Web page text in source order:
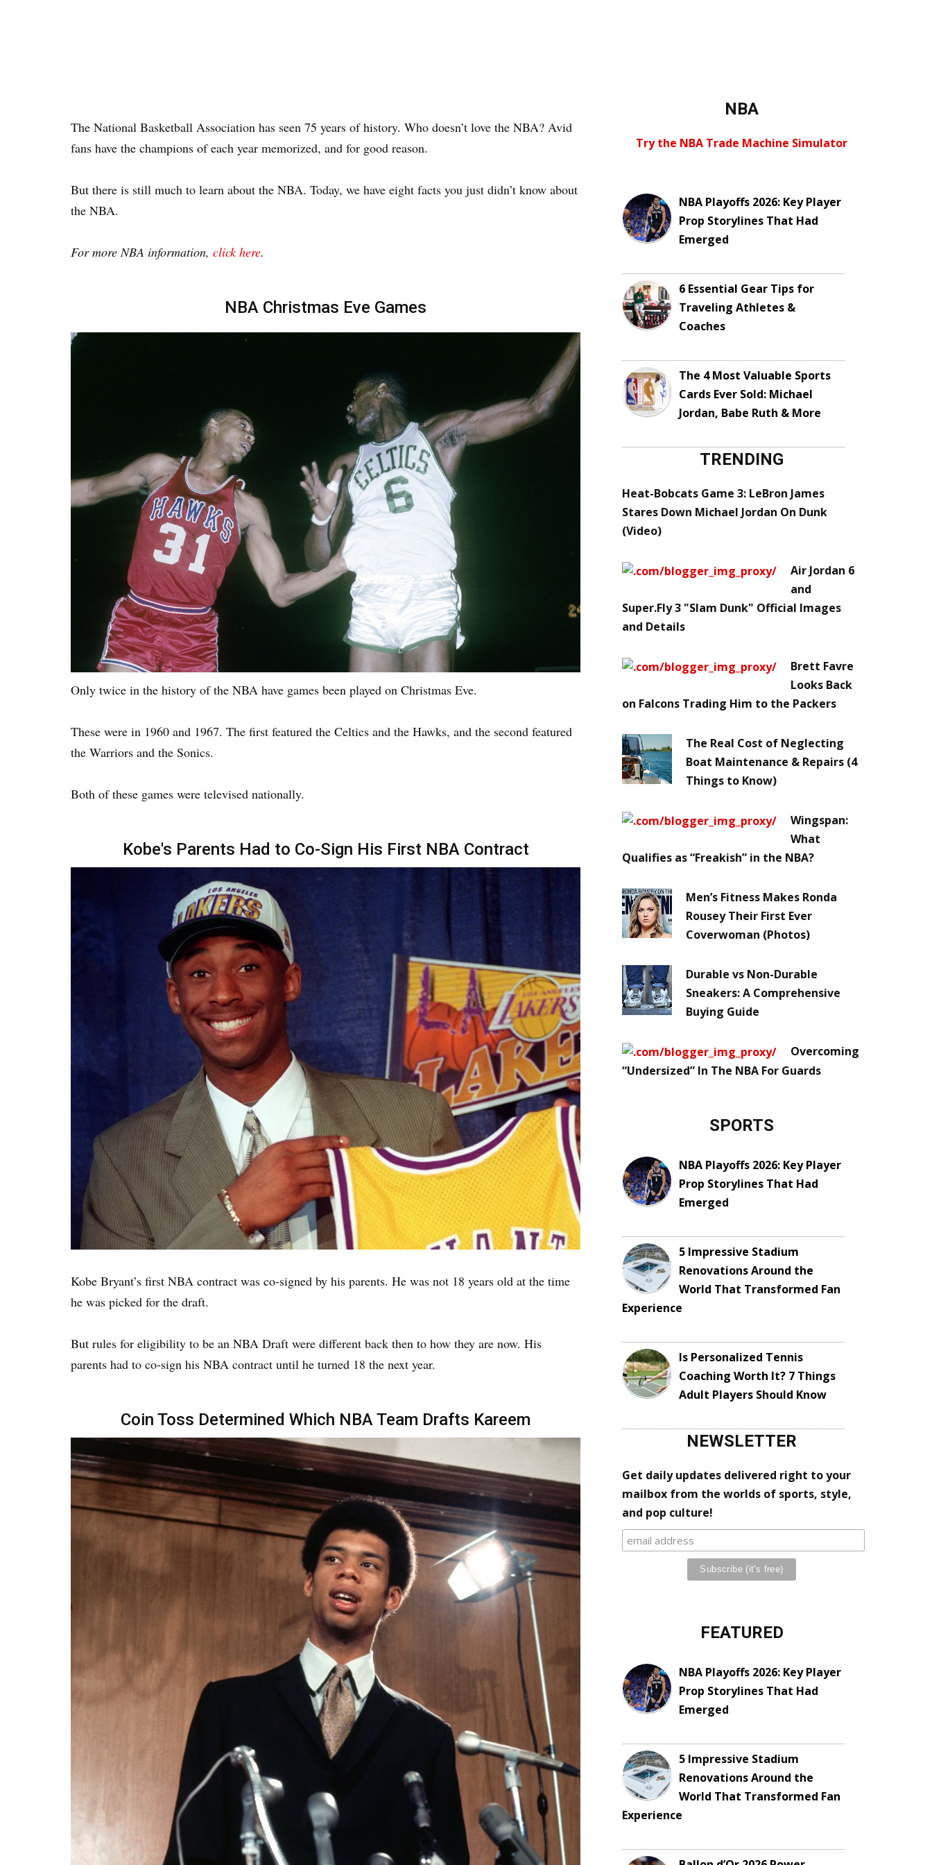
The National Basketball Association has seen 75 years of history. Who doesn’t love the NBA? Avid
fans have the champions of each year memorized, and for good reason.
But there is still much to learn about the NBA. Today, we have eight facts you just didn’t know about
the NBA.
For more NBA information, click here.
NBA Christmas Eve Games
Only twice in the history of the NBA have games been played on Christmas Eve.
These were in 1960 and 1967. The first featured the Celtics and the Hawks, and the second featured
the Warriors and the Sonics.
Both of these games were televised nationally.
Kobe's Parents Had to Co-Sign His First NBA Contract
Kobe Bryant’s first NBA contract was co-signed by his parents. He was not 18 years old at the time
he was picked for the draft.
But rules for eligibility to be an NBA Draft were different back then to how they are now. His
parents had to co-sign his NBA contract until he turned 18 the next year.
Coin Toss Determined Which NBA Team Drafts Kareem
NBA
Try the NBA Trade Machine Simulator
NBA Playoffs 2026: Key Player
Prop Storylines That Had
Emerged
6 Essential Gear Tips for
Traveling Athletes &
Coaches
The 4 Most Valuable Sports
Cards Ever Sold: Michael
Jordan, Babe Ruth & More
TRENDING
Heat-Bobcats Game 3: LeBron James
Stares Down Michael Jordan On Dunk
(Video)
Air Jordan 6
and
Super.Fly 3 "Slam Dunk" Official Images
and Details
Brett Favre
Looks Back
on Falcons Trading Him to the Packers
The Real Cost of Neglecting
Boat Maintenance & Repairs (4
Things to Know)
Wingspan:
What
Qualifies as “Freakish” in the NBA?
Men’s Fitness Makes Ronda
Rousey Their First Ever
Coverwoman (Photos)
Durable vs Non-Durable
Sneakers: A Comprehensive
Buying Guide
Overcoming
“Undersized” In The NBA For Guards
SPORTS
NBA Playoffs 2026: Key Player
Prop Storylines That Had
Emerged
5 Impressive Stadium
Renovations Around the
World That Transformed Fan
Experience
Is Personalized Tennis
Coaching Worth It? 7 Things
Adult Players Should Know
NEWSLETTER
Get daily updates delivered right to your
mailbox from the worlds of sports, style,
and pop culture!
FEATURED
NBA Playoffs 2026: Key Player
Prop Storylines That Had
Emerged
5 Impressive Stadium
Renovations Around the
World That Transformed Fan
Experience